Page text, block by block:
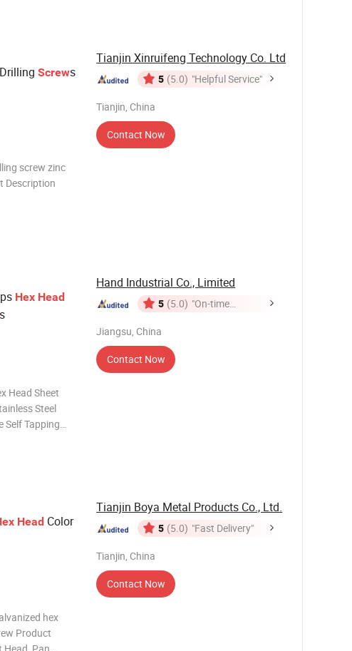
Screws
screw zinc
Description
Tianjin Xinruifeng Technology Co. Ltd
5 (5.0) "Helpful Service"
Tianjin, China
Contact Now
Hex Head
s
Head Sheet
Self Tapping
Hand Industrial Co., Limited
5 (5.0) "On-time
Jiangsu, China
Contact Now
Head Color
hex
Product
Tianjin Boya Metal Products Co., Ltd.
5 (5.0) "Fast Delivery"
Tianjin, China
Contact Now